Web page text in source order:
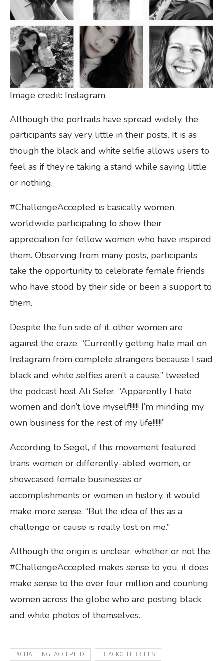
Image credit: Instagram
Although the portraits have spread widely, the
participants say very little in their posts. It is as
though the black and white selfie allows users to
feel as if they’re taking a stand while saying little
or nothing.
#ChallengeAccepted is basically women
worldwide participating to show their
appreciation for fellow women who have inspired
them. Observing from many posts, participants
take the opportunity to celebrate female friends
who have stood by their side or been a support to
them.
Despite the fun side of it, other women are
against the craze. “Currently getting hate mail on
Instagram from complete strangers because I said
black and white selfies aren’t a cause,” tweeted
the podcast host Ali Sefer. “Apparently I hate
women and don’t love myself!!!!!! I’m minding my
own business for the rest of my life!!!!!!”
According to Segel, if this movement featured
trans women or differently-abled women, or
showcased female businesses or
accomplishments or women in history, it would
make more sense. “But the idea of this as a
challenge or cause is really lost on me.”
Although the origin is unclear, whether or not the
#ChallengeAccepted makes sense to you, it does
make sense to the over four million and counting
women across the globe who are posting black
and white photos of themselves.
#CHALLENGEACCEPTED BLACKCELEBRITIES